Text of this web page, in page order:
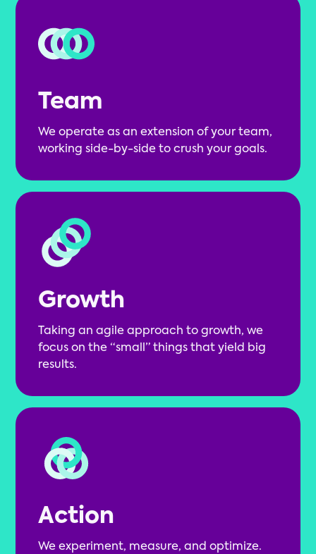
Team
We operate as an extension of your team,
working side-by-side to crush your goals.
Growth
Taking an agile approach to growth, we
focus on the “small” things that yield big
results.
Action
We experiment, measure, and optimize.